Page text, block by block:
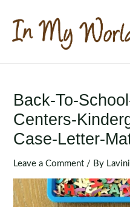
content
Back-To-
Centers-
Case-Letter-
Leave a Comment / By